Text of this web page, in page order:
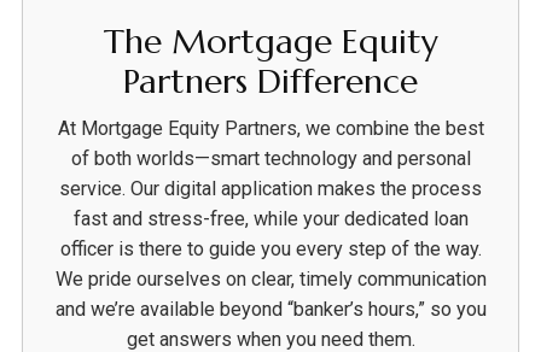
The Mortgage Equity
Partners Difference
At Mortgage Equity Partners, we combine the best
of both worlds—smart technology and personal
service. Our digital application makes the process
fast and stress-free, while your dedicated loan
officer is there to guide you every step of the way.
We pride ourselves on clear, timely communication
and we’re available beyond “banker’s hours,” so you
get answers when you need them.